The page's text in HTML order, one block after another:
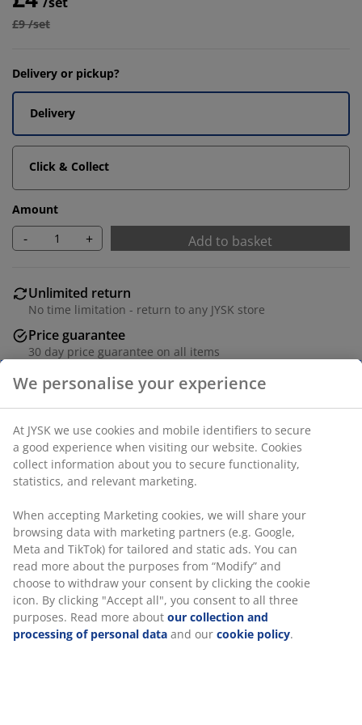
£9 /set
Delivery or pickup?
Delivery
Click & Collect
Amount
- + Add to basket
Unlimited return
No time limitation - return to any JYSK store
Price guarantee
30 day price guarantee on all items
Flexible delivery options
Fast and easy delivery of your choice
SKU: 2773500
Specifications
Reviews
(2)